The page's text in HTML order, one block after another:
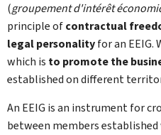
(groupement d'intérêt
principle ofcontractual
legal personalityfor an EEIG.
which is to promote the
established on different
An EEIG is an instrument for
between members